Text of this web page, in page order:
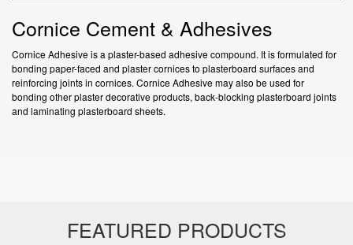
Cornice Cement & Adhesives
Cornice Adhesive is a plaster-based adhesive compound. It is formulated for
bonding paper-faced and plaster cornices to plasterboard surfaces and
reinforcing joints in cornices. Cornice Adhesive may also be used for
bonding other plaster decorative products, back-blocking plasterboard joints
and laminating plasterboard sheets.
FEATURED PRODUCTS